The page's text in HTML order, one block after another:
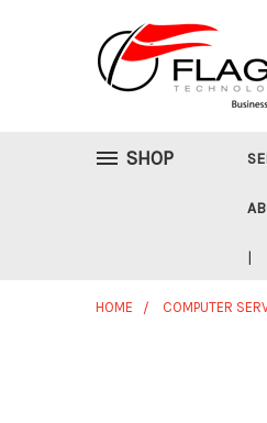
SHOP
HOME COMPUTER